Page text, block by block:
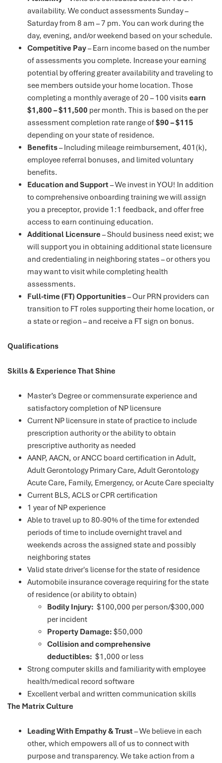
availability. We conduct assessments Sunday –
Saturday from 8 am – 7 pm. You can work during the
day, evening, and/or weekend based on your schedule.
Competitive Pay– Earn income based on the number
of assessments you complete. Increase your earning
potential by offering greater availability and traveling to
see members outside your home location. Those
completing a monthly average of 20 – 100 visits earn
$1,800 – $11,500 per month. This is based on the per
assessment completion rate range of$90 – $115
depending on your state of residence.
Benefits– Including mileage reimbursement, 401(k),
employee referral bonuses, and limited voluntary
benefits.
Education and Support– We invest in YOU! In addition
to comprehensive onboarding training we will assign
you a preceptor, provide 1:1 feedback, and offer free
access to earn continuing education.
Additional Licensure– Should business need exist; we
will support you in obtaining additional state licensure
and credentialing in neighboring states – or others you
may want to visit while completing health
assessments.
Full-time (FT) Opportunities– Our PRN providers can
transition to FT roles supporting their home location, or
a state or region – and receive a FT sign on bonus.
Qualifications
Skills & Experience That Shine
Master’s Degree or commensurate experience and
satisfactory completion of NP licensure
Current NP licensure in state of practice to include
prescription authority or the ability to obtain
prescriptive authority as needed
AANP, AACN, or ANCC board certification in Adult,
Adult Gerontology Primary Care, Adult Gerontology
Acute Care, Family, Emergency, or Acute Care specialty
Current BLS, ACLS or CPR certification
1 year of NP experience
Able to travel up to 80-90% of the time for extended
periods of time to include overnight travel and
weekends across the assigned state and possibly
neighboring states
Valid state driver's license for the state of residence
Automobile insurance coverage requiring for the state
of residence (or ability to obtain)
Bodily Injury: $100,000 per person/$300,000
per incident
Property Damage: $50,000
Collision and comprehensive
deductibles: $1,000 or less
Strong computer skills and familiarity with employee
health/medical record software
Excellent verbal and written communication skills
The Matrix Culture
Leading With Empathy & Trust– We believe in each
other, which empowers all of us to connect with
purpose and transparency. We take action from a